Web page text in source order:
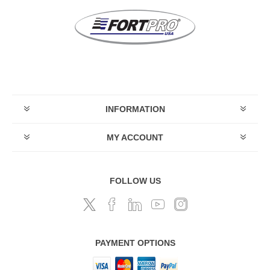
INFORMATION
MY ACCOUNT
FOLLOW US
PAYMENT OPTIONS